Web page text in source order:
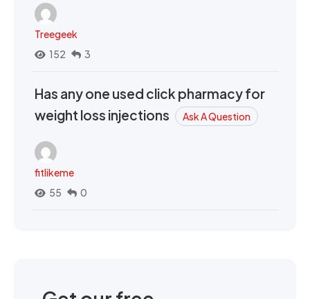
Treegeek
152
3
Has any one used click pharmacy for
weight loss injections
Ask A Question
fitlikeme
55
0